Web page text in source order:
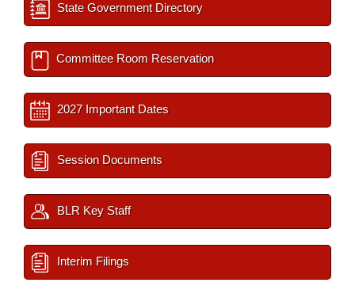
State Government Directory
Committee Room Reservation
2027 Important Dates
Session Documents
BLR Key Staff
Interim Filings